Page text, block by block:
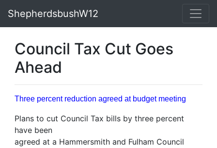
ShepherdsbushW12
Council Tax Cut Goes
Ahead
Three percent reduction agreed at budget meeting
Plans to cut Council Tax bills by three percent
have been
agreed at a Hammersmith and Fulham Council